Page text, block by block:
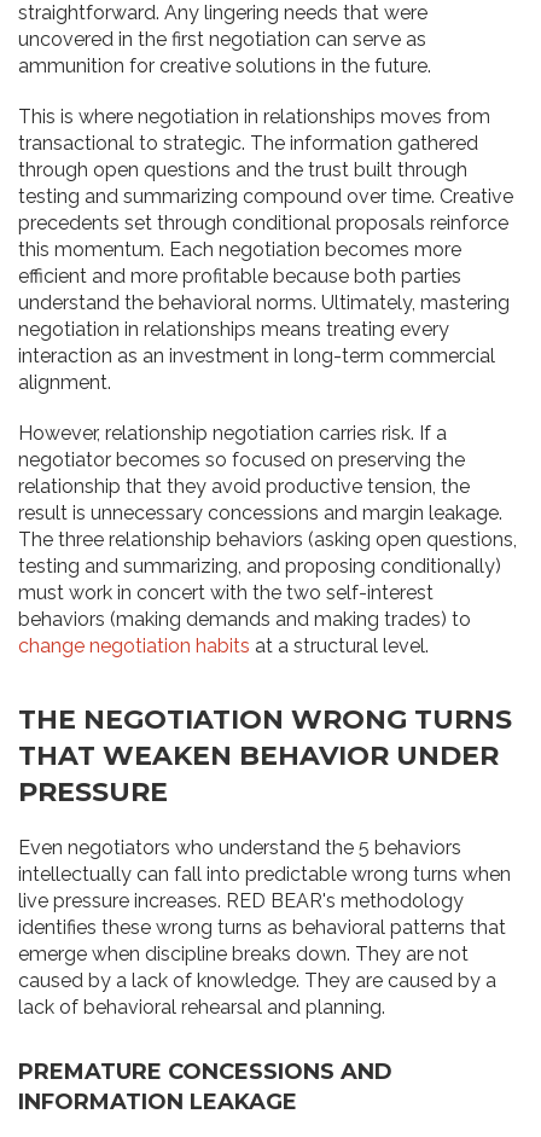
straightforward. Any lingering needs that were
uncovered in the first negotiation can serve as
ammunition for creative solutions in the future.
This is where negotiation in relationships moves from
transactional to strategic. The information gathered
through open questions and the trust built through
testing and summarizing compound over time. Creative
precedents set through conditional proposals reinforce
this momentum. Each negotiation becomes more
efficient and more profitable because both parties
understand the behavioral norms. Ultimately, mastering
negotiation in relationships means treating every
interaction as an investment in long-term commercial
alignment.
However, relationship negotiation carries risk. If a
negotiator becomes so focused on preserving the
relationship that they avoid productive tension, the
result is unnecessary concessions and margin leakage.
The three relationship behaviors (asking open questions,
testing and summarizing, and proposing conditionally)
must work in concert with the two self-interest
behaviors (making demands and making trades) to
change negotiation habits at a structural level.
THE NEGOTIATION WRONG TURNS
THAT WEAKEN BEHAVIOR UNDER
PRESSURE
Even negotiators who understand the 5 behaviors
intellectually can fall into predictable wrong turns when
live pressure increases. RED BEAR's methodology
identifies these wrong turns as behavioral patterns that
emerge when discipline breaks down. They are not
caused by a lack of knowledge. They are caused by a
lack of behavioral rehearsal and planning.
PREMATURE CONCESSIONS AND
INFORMATION LEAKAGE